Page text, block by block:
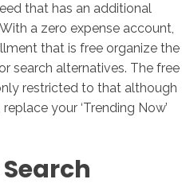
that has an additional
a zero expense account,
that is free organize the
search alternatives. The free
restricted to that although
your ‘Trending Now’